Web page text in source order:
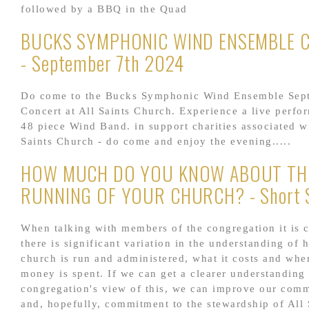
followed by a BBQ in the Quad
BUCKS SYMPHONIC WIND ENSEMBLE
- September 7th 2024
Do come to the Bucks Symphonic Wind Ensemble
Concert at All Saints Church. Experience a live
48 piece Wind Band. in support charities associated
Saints Church - do come and enjoy the evening.....
HOW MUCH DO YOU KNOW ABOUT
RUNNING OF YOUR CHURCH? - Short
When talking with members of the congregation it is
there is significant variation in the understanding of
church is run and administered, what it costs and
money is spent. If we can get a clearer
congregation's view of this, we can improve our
and, hopefully, commitment to the stewardship of All